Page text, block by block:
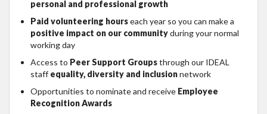
personal and professional growth
Paid volunteering hourseach year so you can make a
positive impact on our communityduring your normal
working day
Access to Peer Support Groupsthrough our IDEAL
staff equality, diversity and inclusionnetwork
Opportunities to nominate and receive Employee
Recognition Awards